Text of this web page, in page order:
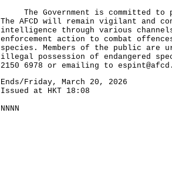
The Government is committed to
The AFCD will remain vigilant and
intelligence through various
enforcement action to combat
species. Members of the public are
illegal possession of endangered
2150 6978 or emailing to
Ends/Friday, March 20, 2026
Issued at HKT 18:08
NNNN